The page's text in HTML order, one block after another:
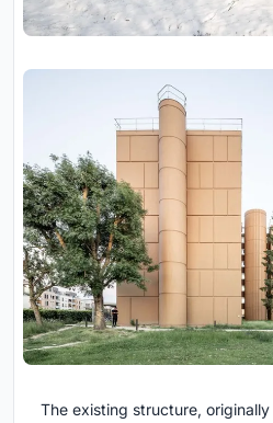
The existing structure,